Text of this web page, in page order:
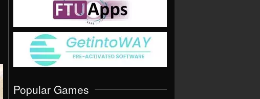
Popular Games